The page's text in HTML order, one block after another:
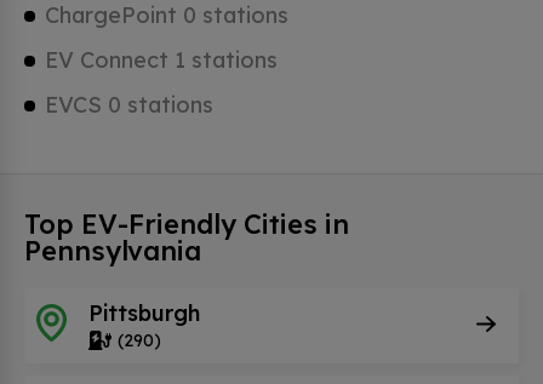
ChargePoint 0 stations
EV Connect 1 stations
EVCS 0 stations
Top EV-Friendly Cities in
Pennsylvania
Pittsburgh
(290)